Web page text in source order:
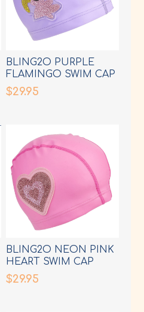
BLING2O PURPLE
FLAMINGO SWIM CAP
$29.95
BLING2O NEON PINK
HEART SWIM CAP
$29.95